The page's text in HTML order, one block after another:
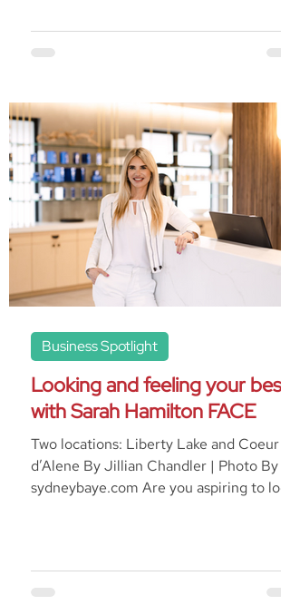
Looking and feeling your best
with Sarah Hamilton FACE
Two locations: Liberty Lake and Coeur
d’Alene By Jillian Chandler | Photo By
sydneybaye.com Are you aspiring to look
Business Spotlight